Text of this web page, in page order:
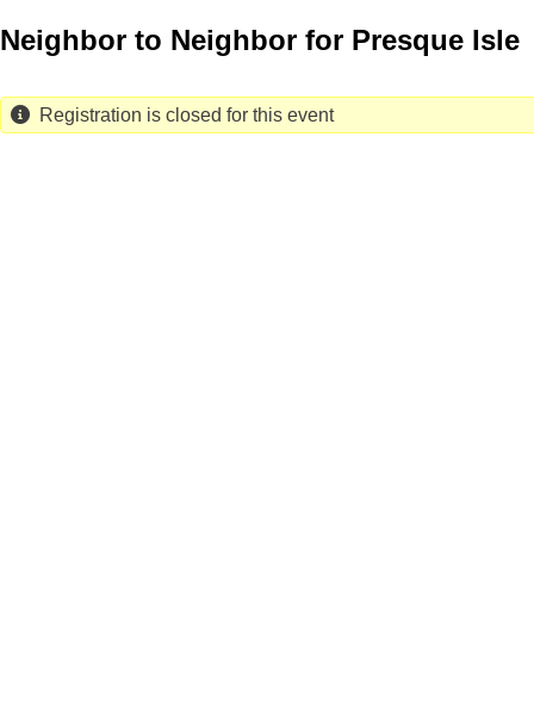
Skip
to
content
Neighbor to Neighbor for Presque Isle
Registration is closed for this event